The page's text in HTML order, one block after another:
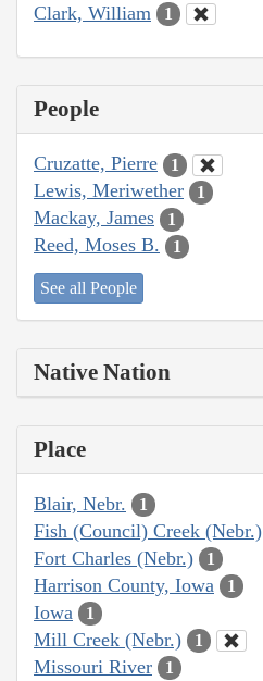
Clark, William 1
People
Cruzatte, Pierre 1
Lewis, Meriwether 1
Mackay, James 1
Reed, Moses B. 1
See all People
Native Nation
Place
Blair, Nebr. 1
Fish (Council) Creek (Nebr.)
Fort Charles (Nebr.) 1
Harrison County, Iowa 1
Iowa 1
Mill Creek (Nebr.) 1
Missouri River 1